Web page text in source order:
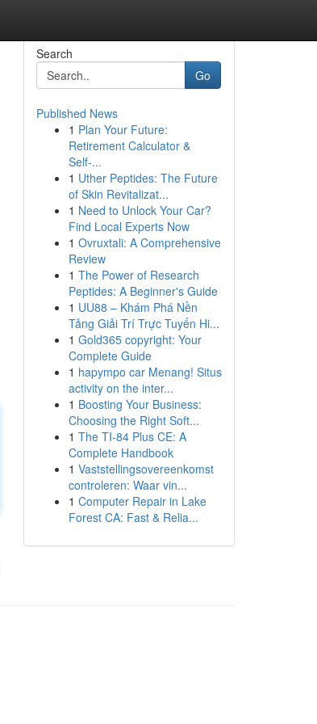
Search
Go
Published News
1 Plan Your Future:
Retirement Calculator &
Self-...
1 Uther Peptides: The Future
of Skin Revitalizat...
1 Need to Unlock Your Car?
Find Local Experts Now
1 Ovruxtali: A Comprehensive
Review
1 The Power of Research
Peptides: A Beginner's Guide
1 UU88 – Khám Phá Nền
Tảng Giải Trí Trực Tuyến Hi...
1 Gold365 copyright: Your
Complete Guide
1 hapympo car Menang! Situs
activity on the inter...
1 Boosting Your Business:
Choosing the Right Soft...
1 The TI-84 Plus CE: A
Complete Handbook
1 Vaststellingsovereenkomst
controleren: Waar vin...
1 Computer Repair in Lake
Forest CA: Fast & Relia...